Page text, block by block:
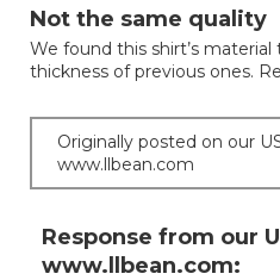
out
5
stars.
Not the same quality
We found this shirt’s
thickness of previous ones.
Originally posted on our
www.llbean.com
Response from our
www.llbean.com: